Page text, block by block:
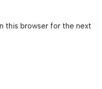
this browser for the next